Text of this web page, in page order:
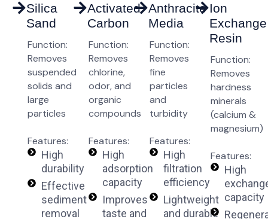
Silica
Sand
Function:
Removes
suspended
solids and
large
particles
Features:
High
durability
Effective
sediment
removal
Activated
Carbon
Function:
Removes
chlorine,
odor, and
organic
compounds
Features:
High
adsorption
capacity
Improves
taste and
Anthracite
Media
Function:
Removes
fine
particles
and
turbidity
Features:
High
filtration
efficiency
Lightweight
and durable
Ion
Exchange
Resin
Function:
Removes
hardness
minerals
(calcium &
magnesium)
Features:
High
capacity